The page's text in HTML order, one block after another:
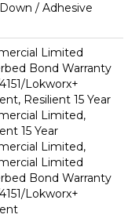
/ Adhesive
Limited
Bond Warranty
Lokworx+
Resilient 15 Year
Limited,
15 Year
Limited,
Limited
Bond Warranty
Lokworx+